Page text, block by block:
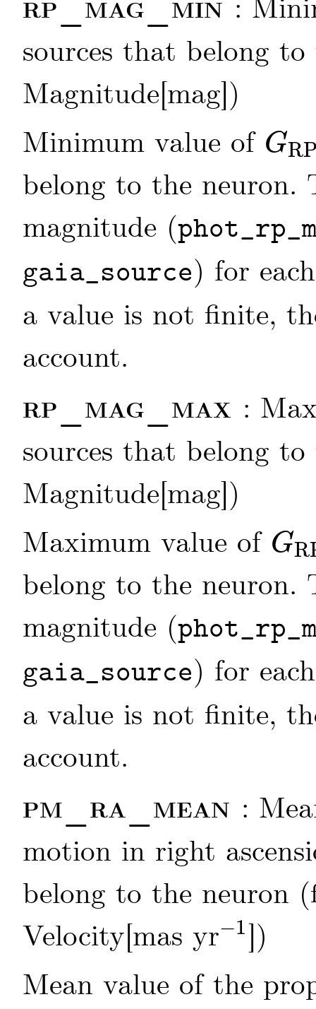
rp_mag_min :
sources that belong
Magnitude[mag])
Minimum value of G
GRP
belong to the neuron.
magnitude (
gaia_source) for
a value is not finite,
account.
rp_mag_max :
sources that belong
Magnitude[mag])
Maximum value of G
GRP
belong to the neuron.
magnitude (
gaia_source) for
a value is not finite,
account.
pm_ra_mean :
motion in right
belong to the neuron
Velocity[mas yr−1])
Mean value of the